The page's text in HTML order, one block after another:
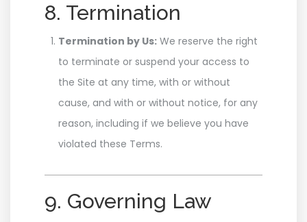
8. Termination
Termination by Us: We reserve the right
to terminate or suspend your access to
the Site at any time, with or without
cause, and with or without notice, for any
reason, including if we believe you have
violated these Terms.
9. Governing Law